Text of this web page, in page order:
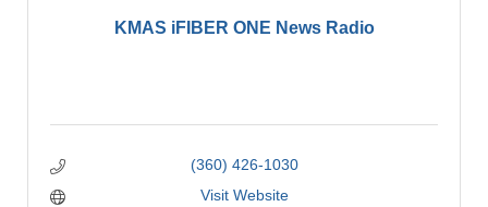
KMAS iFIBER ONE News Radio
(360) 426-1030
Visit Website